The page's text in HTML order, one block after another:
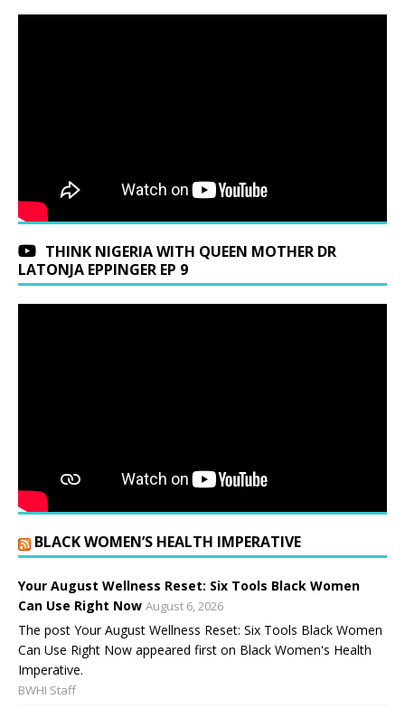
THINK NIGERIA WITH QUEEN MOTHER DR
LATONJA EPPINGER EP 9
BLACK WOMEN’S HEALTH IMPERATIVE
Your August Wellness Reset: Six Tools Black Women
Can Use Right Now August 6, 2026
The post Your August Wellness Reset: Six Tools Black Women
Can Use Right Now appeared first on Black Women's Health
Imperative.
BWHI Staff